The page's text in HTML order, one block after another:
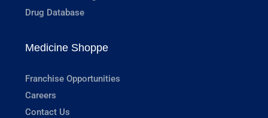
Drug Database
Medicine Shoppe
Franchise Opportunities
Careers
Contact Us